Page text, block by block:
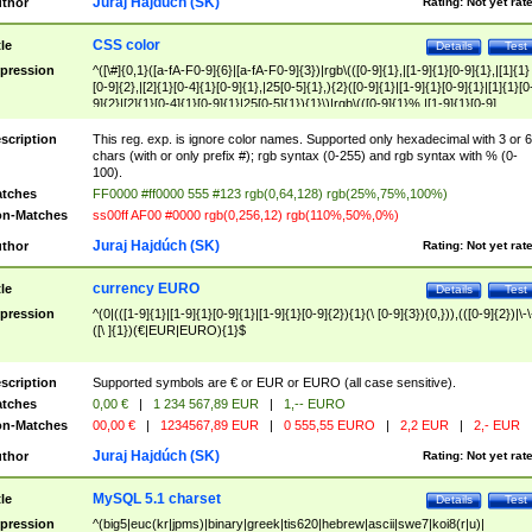
Test
Details
CSS color
^([\#]{0,1}([a-fA-F0-9]{6}|[a-fA-F0-9]{3})|rgb\(([0-9]{1},|[1-9]{1}[0-9]{1},|[1]{1}
[0-9]{2},|[2]{1}[0-4]{1}[0-9]{1},|25[0-5]{1},){2}([0-9]{1}|[1-9]{1}[0-
9]{2}|[2]{1}[0-4]{1}[0-9]{1}|25[0-5]{1}){1}\)|rgb\(([0-9]{1}%,|[1-9]{1}[0-9]
{1}%,|100%,){2}([0-9]{1}%|[1-9]{1}[0-9]{1}%|100%){1}\))$
This reg. exp. is ignore color names. Supported only hexadecimal with 3 or 6
chars (with or only prefix #); rgb syntax (0-255) and rgb syntax with % (0-
100).
FF0000 #ff0000 555 #123 rgb(0,64,128) rgb(25%,75%,100%)
Matches
ss00ff AF00 #0000 rgb(0,256,12) rgb(110%,50%,0%)
Rating: Not yet
Juraj Hajdúch (SK)
Test
Details
currency EURO
^(0|(([1-9]{1}|[1-9]{1}[0-9]{1}|[1-9]{1}[0-9]{2}){1}(\ [0-9]{3}){0,})),(([0-9]{2})|\-
([\ ]{1})(€|EUR|EURO){1}$
Supported symbols are € or EUR or EURO (all case sensitive).
0,00 € | 1 234 567,89 EUR |
1,-- EURO
Matches
00,00 € | 1234567,89 EUR | 0 555,55 EURO | 2,2 EUR | 2,- EUR
Rating: Not yet
Juraj Hajdúch (SK)
Test
Details
MySQL 5.1 charset
^(big5|euc(kr|jpms)|binary|greek|tis620|hebrew|ascii|swe7|koi8(r|u)|